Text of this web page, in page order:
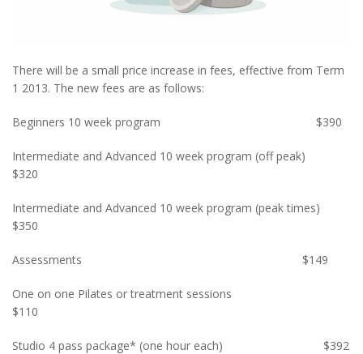
There will be a small price increase in fees, effective from Term
1 2013. The new fees are as follows:
Beginners 10 week program $390
Intermediate and Advanced 10 week program (off peak)
$320
Intermediate and Advanced 10 week program (peak times)
$350
Assessments $149
One on one Pilates or treatment sessions
$110
Studio 4 pass package* (one hour each) $392